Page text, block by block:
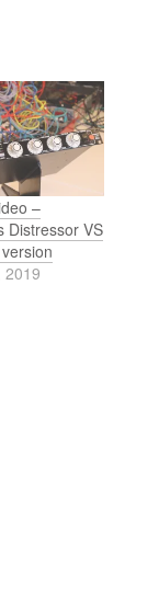
–
Distressor VS
2019